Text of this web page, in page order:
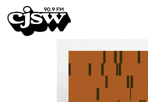
CJSW
PROGRAMS